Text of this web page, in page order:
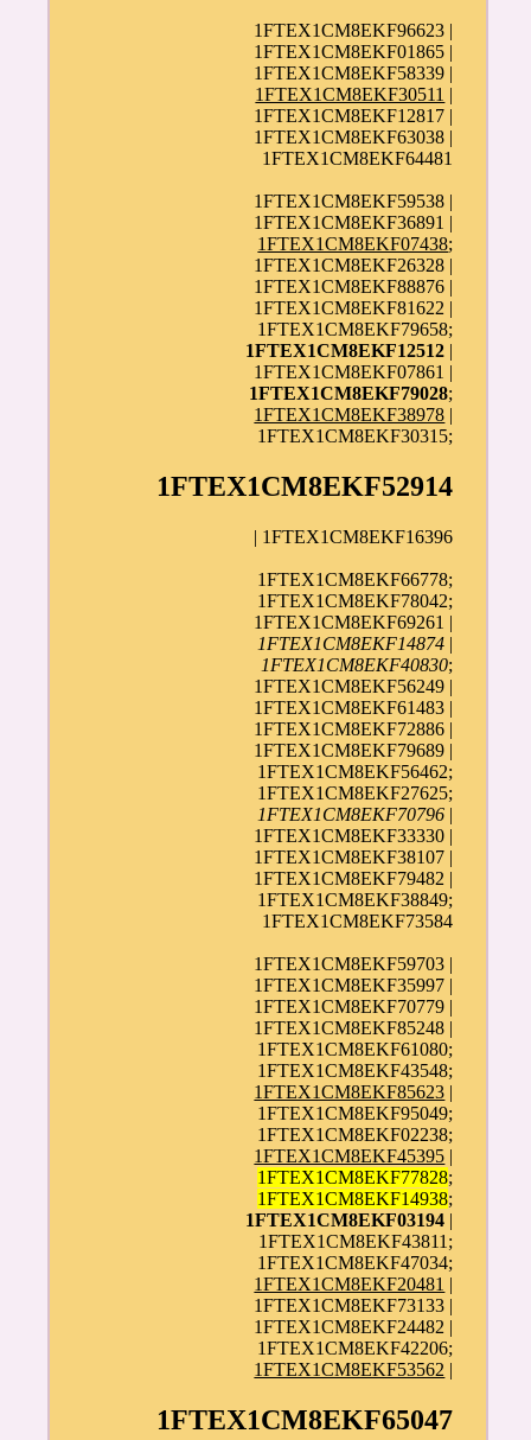
1FTEX1CM8EKF96623 |
1FTEX1CM8EKF01865 |
1FTEX1CM8EKF58339 |
1FTEX1CM8EKF30511 |
1FTEX1CM8EKF12817 |
1FTEX1CM8EKF63038 |
1FTEX1CM8EKF64481
1FTEX1CM8EKF59538 |
1FTEX1CM8EKF36891 |
1FTEX1CM8EKF07438;
1FTEX1CM8EKF26328 |
1FTEX1CM8EKF88876 |
1FTEX1CM8EKF81622 |
1FTEX1CM8EKF79658;
1FTEX1CM8EKF12512 |
1FTEX1CM8EKF07861 |
1FTEX1CM8EKF79028;
1FTEX1CM8EKF38978 |
1FTEX1CM8EKF30315;
1FTEX1CM8EKF52914
| 1FTEX1CM8EKF16396
1FTEX1CM8EKF66778;
1FTEX1CM8EKF78042;
1FTEX1CM8EKF69261 |
1FTEX1CM8EKF14874 |
1FTEX1CM8EKF40830;
1FTEX1CM8EKF56249 |
1FTEX1CM8EKF61483 |
1FTEX1CM8EKF72886 |
1FTEX1CM8EKF79689 |
1FTEX1CM8EKF56462;
1FTEX1CM8EKF27625;
1FTEX1CM8EKF70796 |
1FTEX1CM8EKF33330 |
1FTEX1CM8EKF38107 |
1FTEX1CM8EKF79482 |
1FTEX1CM8EKF38849;
1FTEX1CM8EKF73584
1FTEX1CM8EKF59703 |
1FTEX1CM8EKF35997 |
1FTEX1CM8EKF70779 |
1FTEX1CM8EKF85248 |
1FTEX1CM8EKF61080;
1FTEX1CM8EKF43548;
1FTEX1CM8EKF85623 |
1FTEX1CM8EKF95049;
1FTEX1CM8EKF02238;
1FTEX1CM8EKF45395 |
1FTEX1CM8EKF77828;
1FTEX1CM8EKF14938;
1FTEX1CM8EKF03194 |
1FTEX1CM8EKF43811;
1FTEX1CM8EKF47034;
1FTEX1CM8EKF20481 |
1FTEX1CM8EKF73133 |
1FTEX1CM8EKF24482 |
1FTEX1CM8EKF42206;
1FTEX1CM8EKF53562 |
1FTEX1CM8EKF65047